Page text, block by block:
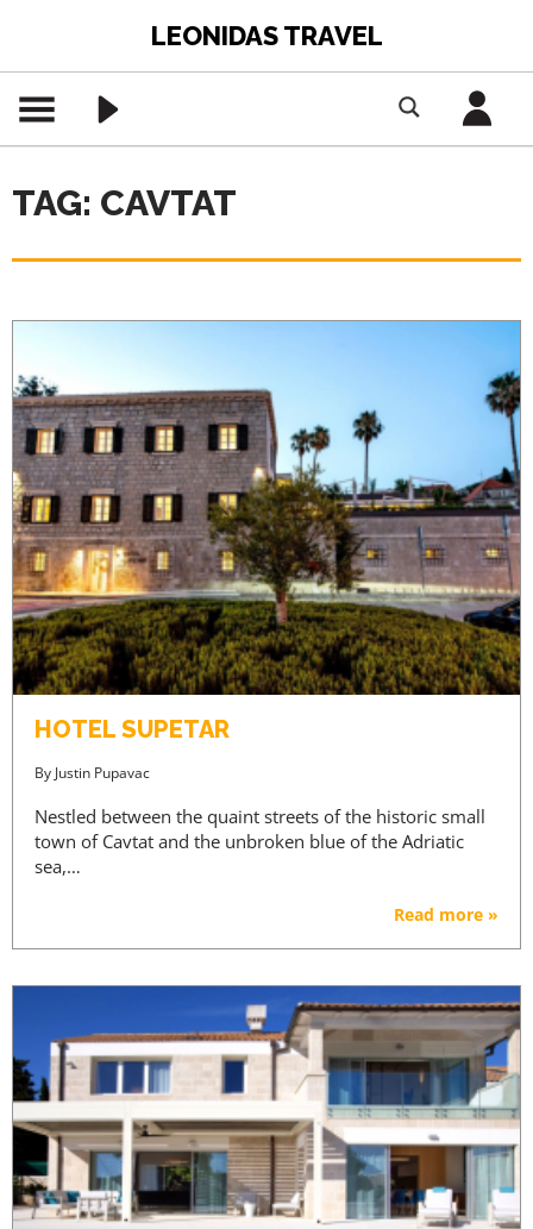
LEONIDAS TRAVEL
TAG: CAVTAT
HOTEL SUPETAR
By Justin Pupavac
Nestled between the quaint streets of the historic small
town of Cavtat and the unbroken blue of the Adriatic
sea,…
Read more »